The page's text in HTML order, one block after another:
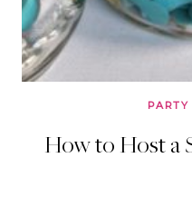
How to Host a